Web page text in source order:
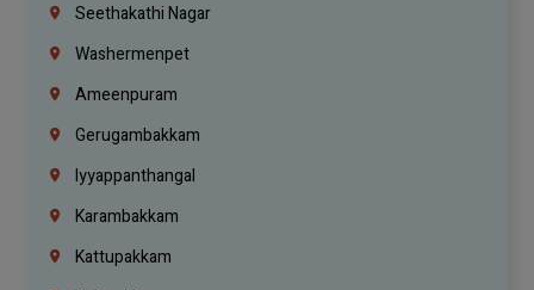
Seethakathi Nagar
Washermenpet
Ameenpuram
Gerugambakkam
Iyyappanthangal
Karambakkam
Kattupakkam